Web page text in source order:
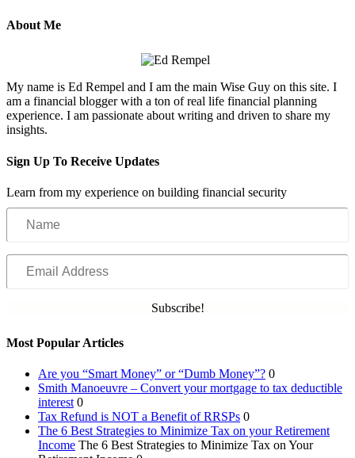
About Me
My name is Ed Rempel and I am the main Wise Guy on this site. I
am a financial blogger with a ton of real life financial planning
experience. I am passionate about writing and driven to share my
insights.
Sign Up To Receive Updates
Learn from my experience on building financial security
Name
Email
Address
Subscribe!
Most Popular Articles
Are you “Smart Money” or “Dumb Money”? 0
Smith Manoeuvre – Convert your mortgage to tax deductible
interest 0
Tax Refund is NOT a Benefit of RRSPs 0
The 6 Best Strategies to Minimize Tax on your Retirement
Income The 6 Best Strategies to Minimize Tax on Your